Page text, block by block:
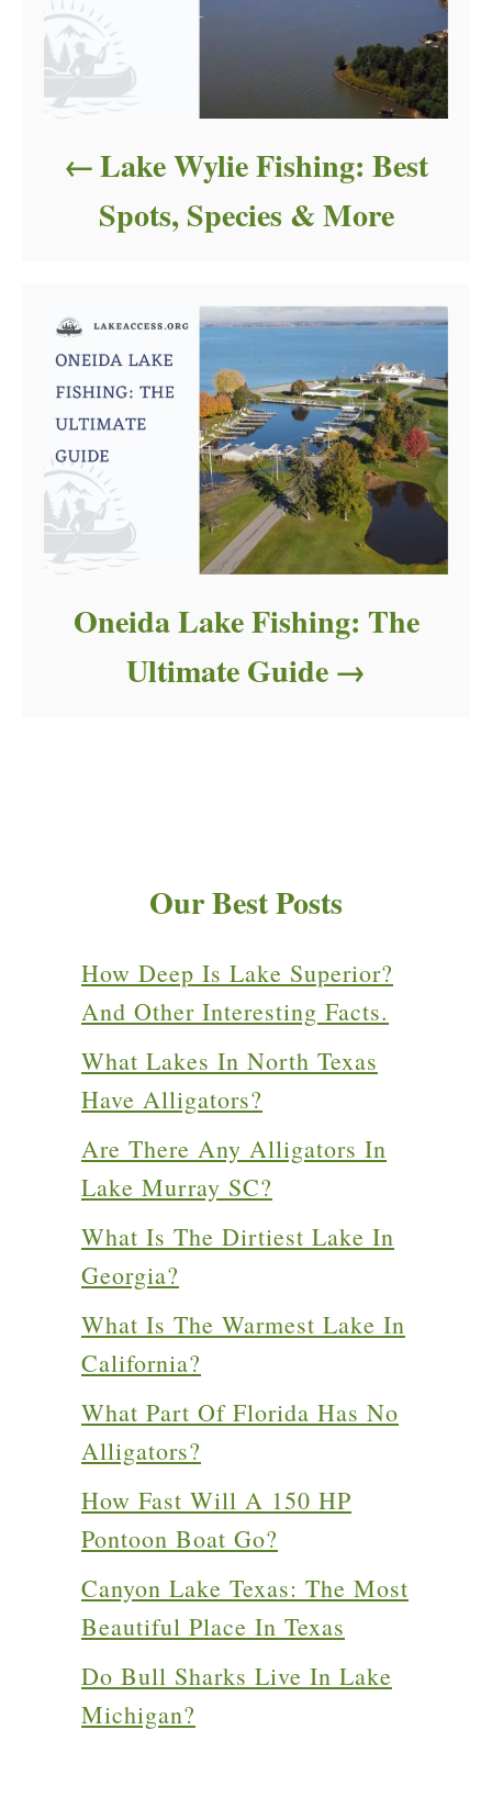
Lake Wylie Fishing: Best
Spots, Species & More
Oneida Lake Fishing: The
Ultimate Guide
Our Best Posts
How Deep Is Lake Superior?
And Other Interesting Facts.
What Lakes In North Texas
Have Alligators?
Are There Any Alligators In
Lake Murray SC?
What Is The Dirtiest Lake In
Georgia?
What Is The Warmest Lake In
California?
What Part Of Florida Has No
Alligators?
How Fast Will A 150 HP
Pontoon Boat Go?
Canyon Lake Texas: The Most
Beautiful Place In Texas
Do Bull Sharks Live In Lake
Michigan?